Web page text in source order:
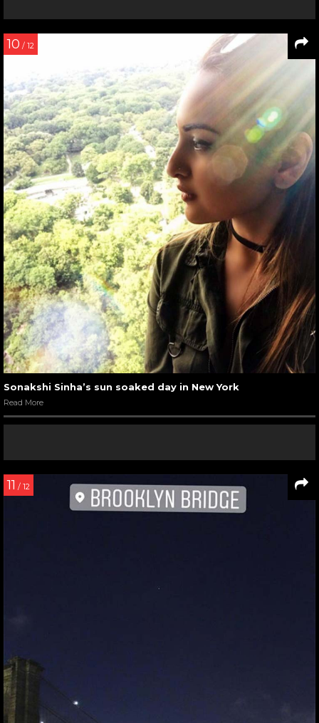
10 / 12
Sonakshi Sinha’s sun soaked day in New York
Read More
11 / 12